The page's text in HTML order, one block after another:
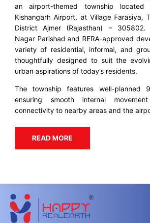
an airport-themed township
Kishangarh Airport, at Village Farasiya,
District Ajmer (Rajasthan) – 305802.
Nagar Parishad and RERA-approved
variety of residential, informal, and
thoughtfully designed to suit the
urban aspirations of today’s residents.
The township features well-planned
ensuring smooth internal
connectivity to nearby areas and the
READ MORE